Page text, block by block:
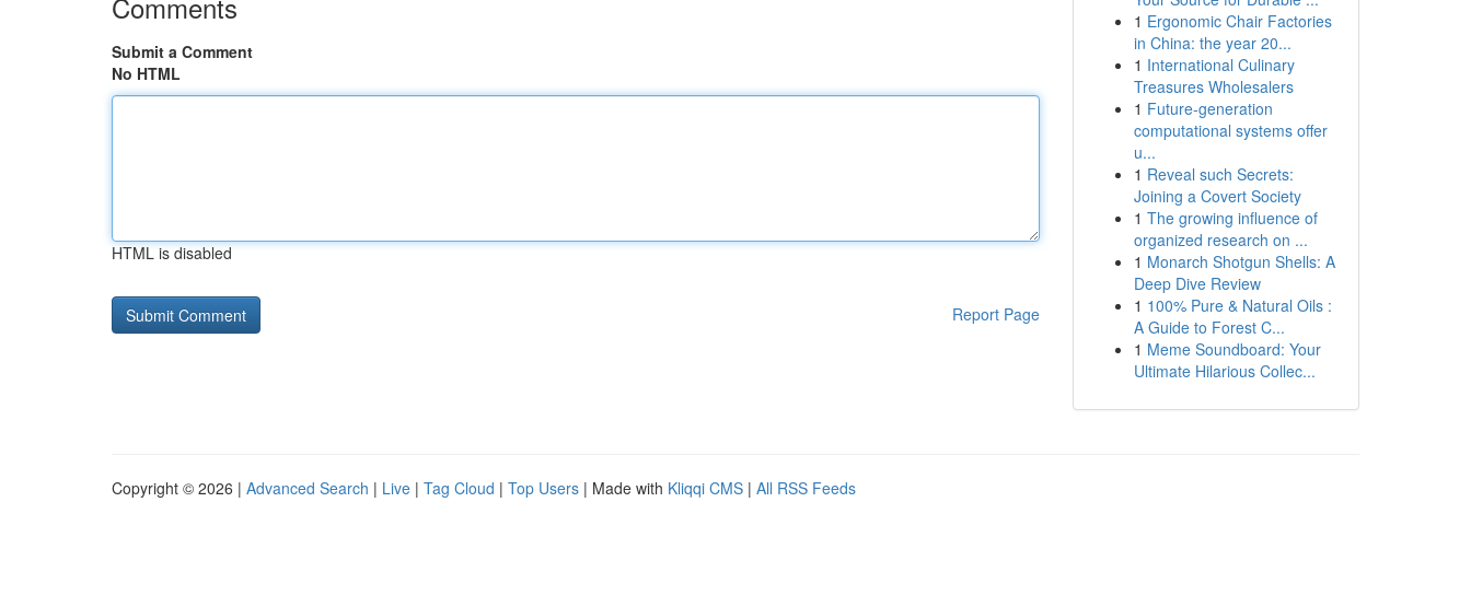
Submit a Comment
No HTML
HTML is disabled
Report Page
1 Ergonomic Chair Factories
in China: the year 20...
1 International Culinary
Treasures Wholesalers
1 Future-generation
computational systems offer
u...
1 Reveal such Secrets:
Joining a Covert Society
1 The growing influence of
organized research on ...
1 Monarch Shotgun Shells: A
Deep Dive Review
1 100% Pure & Natural Oils :
A Guide to Forest C...
1 Meme Soundboard: Your
Ultimate Hilarious Collec...
Copyright © 2026 | Advanced Search | Live | Tag Cloud | Top Users | Made with Kliqqi CMS | All RSS Feeds